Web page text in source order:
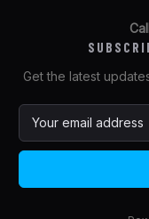
Get the latest
a
l